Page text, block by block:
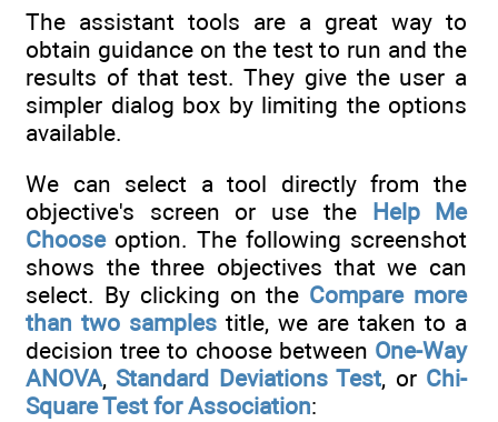
The assistant tools are a great way to
obtain guidance on the test to run and the
results of that test. They give the user a
simpler dialog box by limiting the options
available.
We can select a tool directly from the
objective's screen or use the Help Me
Chooseoption. The following screenshot
shows the three objectives that we can
select. By clicking on the Compare more
than two samples title, we are taken to a
decision tree to choose between One-Way
ANOVA, Standard Deviations Test, or Chi-
Square Test for Association: